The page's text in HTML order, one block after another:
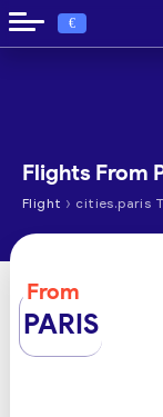
€
Flights From
Flight › cities.paris
From
PARIS